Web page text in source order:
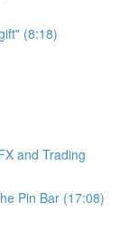
(8:18)
and Trading
Pin Bar (17:08)